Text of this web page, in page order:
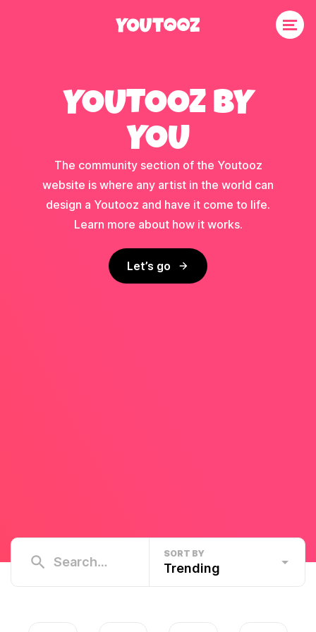
YOUTOOZ BY
YOU
The community section of the Youtooz
website is where any artist in the world can
design a Youtooz and have it come to life.
Learn more about how it works.
Let’s go
SORT BY
Trending